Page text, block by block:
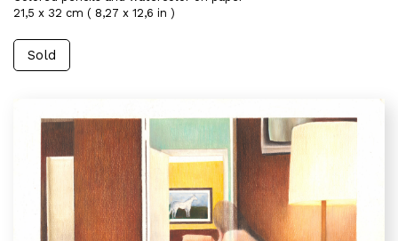
21,5 x 32 cm ( 8,27 x 12,6 in )
Sold